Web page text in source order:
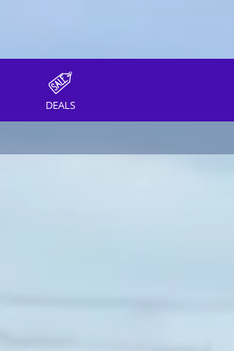
DEALS